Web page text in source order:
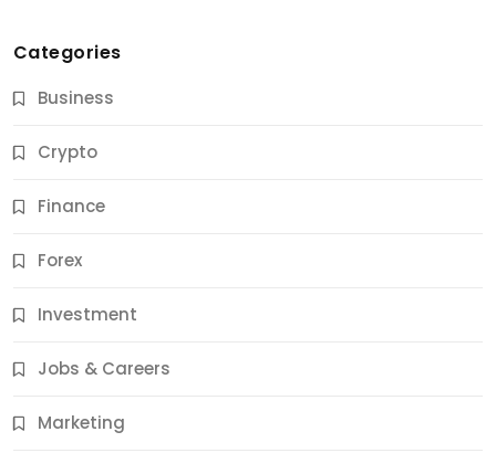
Categories
Business
Crypto
Finance
Forex
Investment
Jobs & Careers
Marketing
Jobs & Careers
11 Best Career Coaching Services for Amazing